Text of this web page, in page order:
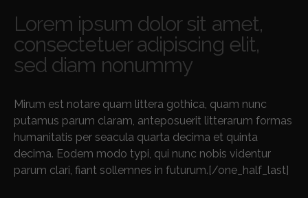
Lorem ipsum dolor sit amet,
consectetuer adipiscing elit,
sed diam nonummy
Mirum est notare quam littera gothica, quam nunc
putamus parum claram, anteposuerit litterarum formas
humanitatis per seacula quarta decima et quinta
decima. Eodem modo typi, qui nunc nobis videntur
parum clari, fiant sollemnes in futurum.[/one_half_last]